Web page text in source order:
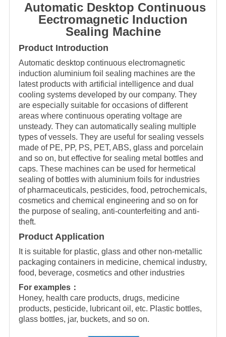
Automatic Desktop Continuous
Eectromagnetic Induction
Sealing Machine
Product Introduction
Automatic desktop continuous electromagnetic
induction aluminium foil sealing machines are the
latest products with artificial intelligence and dual
cooling systems developed by our company. They
are especially suitable for occasions of different
areas where continuous operating voltage are
unsteady. They can automatically sealing multiple
types of vessels. They are useful for sealing vessels
made of PE, PP, PS, PET, ABS, glass and porcelain
and so on, but effective for sealing metal bottles and
caps. These machines can be used for hermetical
sealing of bottles with aluminium foils for industries
of pharmaceuticals, pesticides, food, petrochemicals,
cosmetics and chemical engineering and so on for
the purpose of sealing, anti-counterfeiting and anti-
theft.
Product Application
It is suitable for plastic, glass and other non-metallic
packaging containers in medicine, chemical industry,
food, beverage, cosmetics and other industries
For examples：
Honey, health care products, drugs, medicine
products, pesticide, lubricant oil, etc. Plastic bottles,
glass bottles, jar, buckets, and so on.